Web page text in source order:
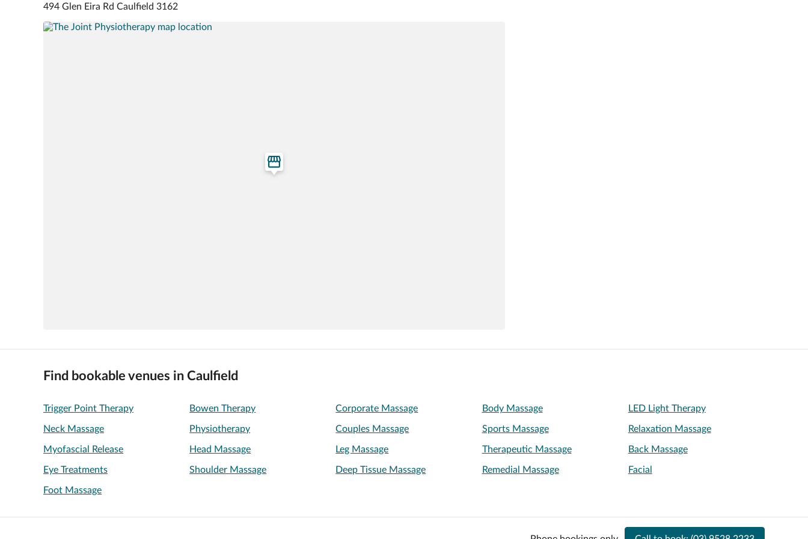
494 Glen Eira Rd Caulfield 3162
Find bookable venues in Caulfield
Trigger Point Therapy Bowen Therapy Corporate Massage Body Massage LED Light Therapy
Neck Massage Physiotherapy Couples Massage Sports Massage Relaxation Massage
Myofascial Release Head Massage Leg Massage Therapeutic Massage Back Massage
Eye Treatments Shoulder Massage Deep Tissue Massage Remedial Massage Facial
Foot Massage